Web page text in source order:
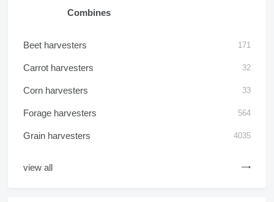
Combines
Beet harvesters 171
Carrot harvesters 32
Corn harvesters 33
Forage harvesters 564
Grain harvesters 4035
view all